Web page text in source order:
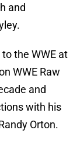
and
the WWE at
WWE Raw
and
with his
Orton.